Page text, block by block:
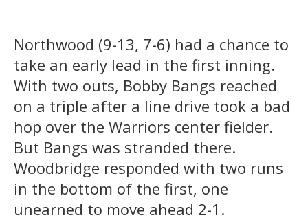
Northwood (9-13, 7-6) had a chance to
take an early lead in the first inning.
With two outs, Bobby Bangs reached
on a triple after a line drive took a bad
hop over the Warriors center fielder.
But Bangs was stranded there.
Woodbridge responded with two runs
in the bottom of the first, one
unearned to move ahead 2-1.